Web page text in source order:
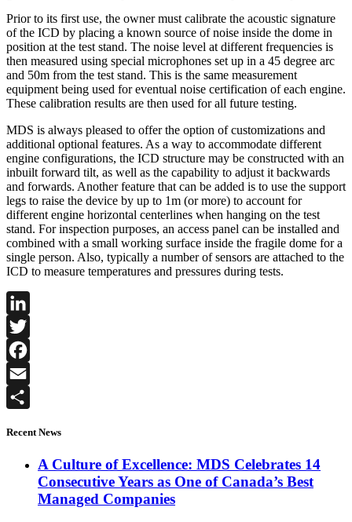
Prior to its first use, the owner must calibrate the acoustic signature
of the ICD by placing a known source of noise inside the dome in
position at the test stand. The noise level at different frequencies is
then measured using special microphones set up in a 45 degree arc
and 50m from the test stand. This is the same measurement
equipment being used for eventual noise certification of each engine.
These calibration results are then used for all future testing.
MDS is always pleased to offer the option of customizations and
additional optional features. As a way to accommodate different
engine configurations, the ICD structure may be constructed with an
inbuilt forward tilt, as well as the capability to adjust it backwards
and forwards. Another feature that can be added is to use the support
legs to raise the device by up to 1m (or more) to account for
different engine horizontal centerlines when hanging on the test
stand. For inspection purposes, an access panel can be installed and
combined with a small working surface inside the fragile dome for a
single person. Also, typically a number of sensors are attached to the
ICD to measure temperatures and pressures during tests.
LinkedIn
Twitter
Facebook
Email
Recent News
A Culture of Excellence: MDS Celebrates 14
Consecutive Years as One of Canada’s Best
Managed Companies